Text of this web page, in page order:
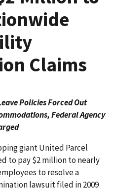
Claims
Policies Forced Out
Federal Agency
giant United Parcel
to pay $2 million to nearly
to resolve a
lawsuit filed in 2009